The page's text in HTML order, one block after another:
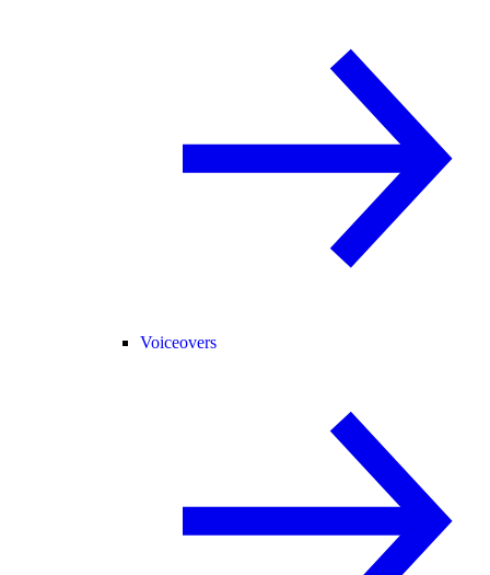
Voiceovers